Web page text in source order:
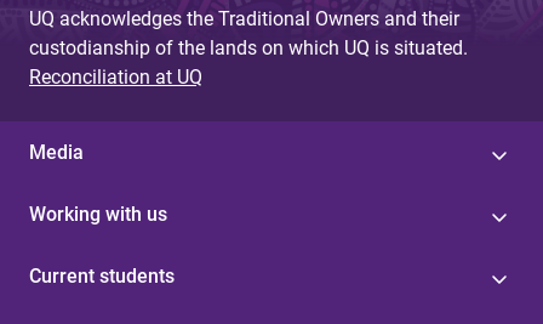
UQ acknowledges the Traditional Owners and their
custodianship of the lands on which UQ is situated.
Reconciliation at UQ
Media
Working with us
Current students